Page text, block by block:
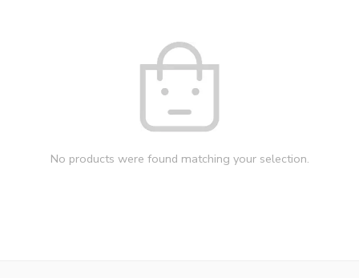
No products were found matching your selection.